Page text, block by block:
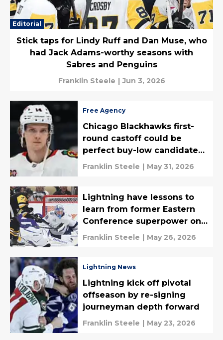
Editorial
Stick taps for Lindy Ruff and Dan Muse, who
had Jack Adams-worthy seasons with
Sabres and Penguins
Franklin Steele | Jun 3, 2026
Free Agency
Chicago Blackhawks first-
round castoff could be
perfect buy-low candidate
for Lightning
Franklin Steele | May 31, 2026
Lightning have lessons to
learn from former Eastern
Conference superpower on
the downswing
Franklin Steele | May 26, 2026
Lightning News
Lightning kick off pivotal
offseason by re-signing
journeyman depth forward
Franklin Steele | May 23, 2026